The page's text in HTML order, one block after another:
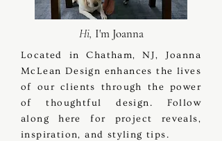
Hi, I'm Joanna
Located in Chatham, NJ, Joanna
McLean Design enhances the lives
of our clients through the power
of thoughtful design. Follow
along here for project reveals,
inspiration, and styling tips.